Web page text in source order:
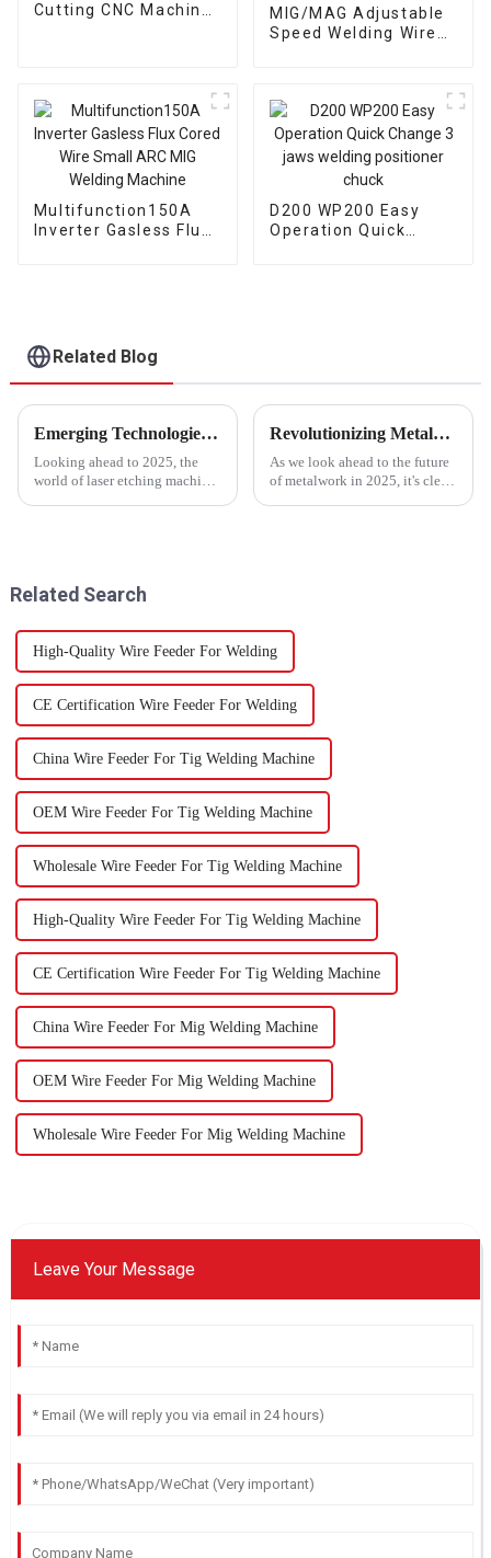
Cutting CNC Machine
MIG/MAG Adjustable
Speed Welding Wire
Multifunction150A
Inverter Gasless Flux
D200 WP200 Easy
Operation Quick
Related Blog
Emerging Technologies for 2025 in the Best Laser Etching Machine Market and Key Strategies to Succeed
Looking ahead to 2025, the
world of laser etching machines
Revolutionizing Metalwork: 2025 Welding Technology Trends and Essential Strategies for Global Buyers
As we look ahead to the future
of metalwork in 2025, it's clear
Related Search
High-Quality Wire Feeder For Welding
CE Certification Wire Feeder For Welding
China Wire Feeder For Tig Welding Machine
OEM Wire Feeder For Tig Welding Machine
Wholesale Wire Feeder For Tig Welding Machine
High-Quality Wire Feeder For Tig Welding Machine
CE Certification Wire Feeder For Tig Welding Machine
China Wire Feeder For Mig Welding Machine
OEM Wire Feeder For Mig Welding Machine
Wholesale Wire Feeder For Mig Welding Machine
Leave Your Message